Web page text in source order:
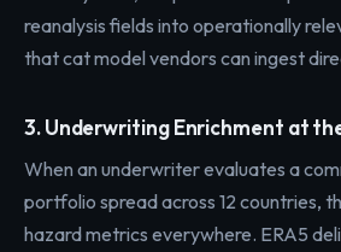
reanalysis fields into operationally
that cat model vendors can ingest
3. Underwriting Enrichment at
When an underwriter evaluates a
portfolio spread across 12 countries,
hazard metrics everywhere. ERA5